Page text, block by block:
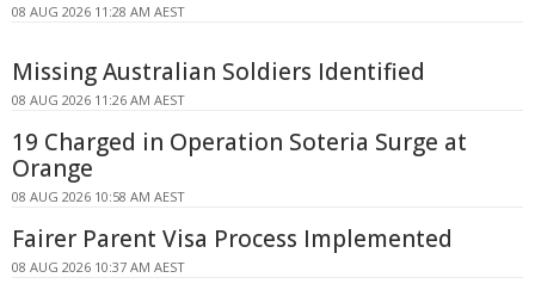
08 AUG 2026 11:28 AM AEST
Missing Australian Soldiers Identified
08 AUG 2026 11:26 AM AEST
19 Charged in Operation Soteria Surge at
Orange
08 AUG 2026 10:58 AM AEST
Fairer Parent Visa Process Implemented
08 AUG 2026 10:37 AM AEST